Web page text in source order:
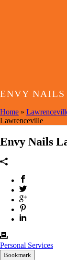
ENVY
Home »
Lawrenceville
Envy Nails
Personal Services
Bookmark